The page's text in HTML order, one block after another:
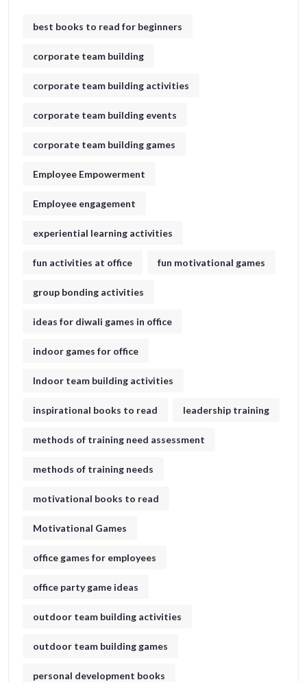
best books to read for beginners
corporate team building
corporate team building activities
corporate team building events
corporate team building games
Employee Empowerment
Employee engagement
experiential learning activities
fun activities at office fun motivational games​
group bonding activities
ideas for diwali games in office​
indoor games for office
Indoor team building activities
inspirational books to read leadership training
methods of training need assessment
methods of training needs
motivational books to read
Motivational Games
office games for employees
office party game ideas
outdoor team building activities
outdoor team building games
personal development books